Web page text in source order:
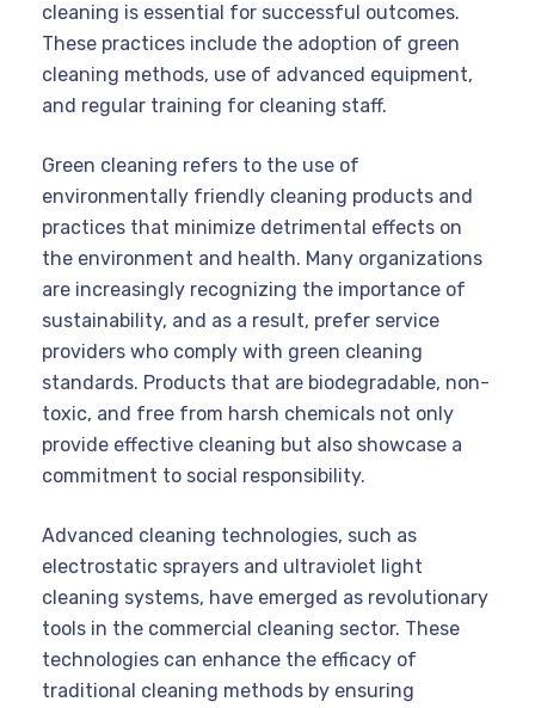
cleaning is essential for successful outcomes.
These practices include the adoption of green
cleaning methods, use of advanced equipment,
and regular training for cleaning staff.
Green cleaning refers to the use of
environmentally friendly cleaning products and
practices that minimize detrimental effects on
the environment and health. Many organizations
are increasingly recognizing the importance of
sustainability, and as a result, prefer service
providers who comply with green cleaning
standards. Products that are biodegradable, non-
toxic, and free from harsh chemicals not only
provide effective cleaning but also showcase a
commitment to social responsibility.
Advanced cleaning technologies, such as
electrostatic sprayers and ultraviolet light
cleaning systems, have emerged as revolutionary
tools in the commercial cleaning sector. These
technologies can enhance the efficacy of
traditional cleaning methods by ensuring